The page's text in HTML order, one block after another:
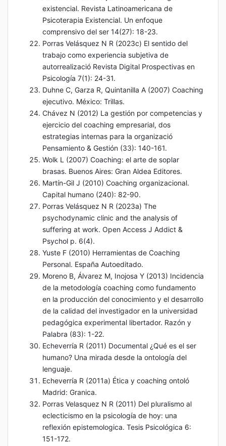
existencial. Revista Latinoamericana de
Psicoterapia Existencial. Un enfoque
comprensivo del ser 14(27): 18-23.
Porras Velásquez N R (2023c) El sentido del
trabajo como experiencia subjetiva de
autorrealizació Revista Digital Prospectivas en
Psicología 7(1): 24-31.
Duhne C, Garza R, Quintanilla A (2007) Coaching
ejecutivo. México: Trillas.
Chávez N (2012) La gestión por competencias y
ejercicio del coaching empresarial, dos
estrategias internas para la organizació
Pensamiento & Gestión (33): 140-161.
Wolk L (2007) Coaching: el arte de soplar
brasas. Buenos Aires: Gran Aldea Editores.
Martín-Gil J (2010) Coaching organizacional.
Capital humano (240): 82-90.
Porras Velásquez N R (2023a) The
psychodynamic clinic and the analysis of
suffering at work. Open Access J Addict &
Psychol p. 6(4).
Yuste F (2010) Herramientas de Coaching
Personal. España Autoeditado.
Moreno B, Álvarez M, Inojosa Y (2013) Incidencia
de la metodología coaching como fundamento
en la producción del conocimiento y el desarrollo
de la calidad del investigador en la universidad
pedagógica experimental libertador. Razón y
Palabra (83): 1-22.
Echeverría R (2011) Documental ¿Qué es el ser
humano? Una mirada desde la ontología del
lenguaje.
Echeverría R (2011a) Ética y coaching ontoló
Madrid: Granica.
Porras Velasquez N R (2011) Del pluralismo al
eclecticismo en la psicología de hoy: una
reflexión epistemologica. Tesis Psicológica 6:
151-172.